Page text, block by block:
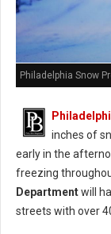
Philadelphia Snow
inches of
early in the
freezing
Departmentwill
streets with over